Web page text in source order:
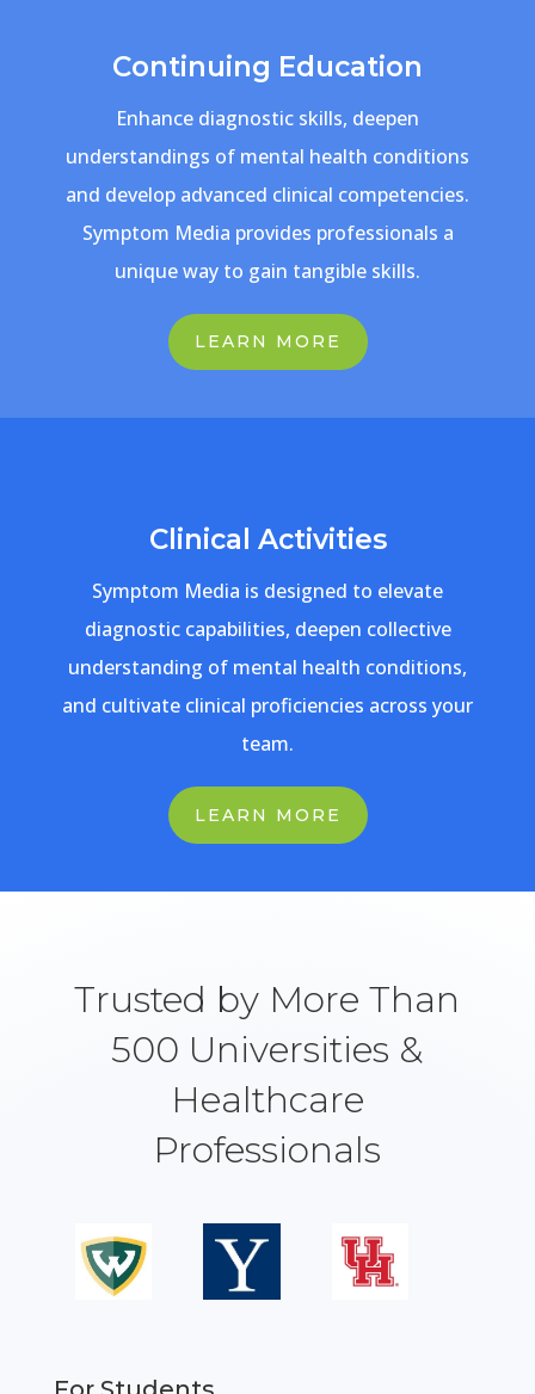
Continuing Education
Enhance diagnostic skills, deepen
understandings of mental health conditions
and develop advanced clinical competencies.
Symptom Media provides professionals a
unique way to gain tangible skills.
LEARN MORE
Clinical Activities
Symptom Media is designed to elevate
diagnostic capabilities, deepen collective
understanding of mental health conditions,
and cultivate clinical proficiencies across your
team.
LEARN MORE
Trusted by More Than
500 Universities &
Healthcare
Professionals